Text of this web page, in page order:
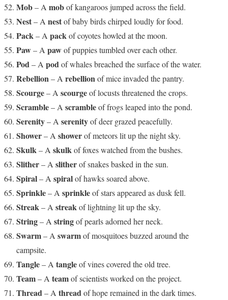
Mob– A mobof kangaroos jumped across the field.
Nest– A nestof baby birds chirped loudly for food.
Pack– A packof coyotes howled at the moon.
Paw– A pawof puppies tumbled over each other.
Pod– A podof whales breached the surface of the water.
Rebellion– A rebellionof mice invaded the pantry.
Scourge– A scourgeof locusts threatened the crops.
Scramble– A scrambleof frogs leaped into the pond.
Serenity– A serenityof deer grazed peacefully.
Shower– A showerof meteors lit up the night sky.
Skulk– A skulkof foxes watched from the bushes.
Slither– A slitherof snakes basked in the sun.
Spiral– A spiralof hawks soared above.
Sprinkle– A sprinkleof stars appeared as dusk fell.
Streak– A streakof lightning lit up the sky.
String– A stringof pearls adorned her neck.
Swarm– A swarmof mosquitoes buzzed around the
campsite.
Tangle– A tangleof vines covered the old tree.
Team– A teamof scientists worked on the project.
Thread– A threadof hope remained in the dark times.